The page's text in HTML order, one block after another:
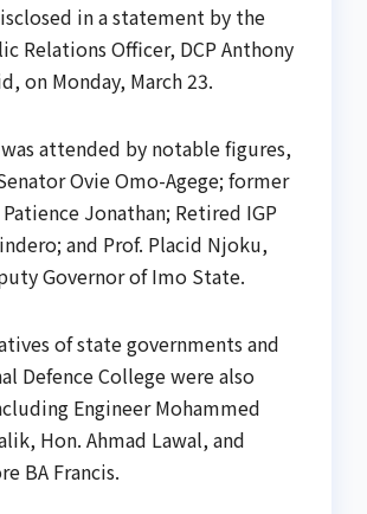
in a statement by the
Relations Officer, DCP Anthony
on Monday, March 23.
attended by notable figures,
Ovie Omo-Agege; former
Jonathan; Retired IGP
and Prof. Placid Njoku,
Governor of Imo State.
of state governments and
Defence College were also
Engineer Mohammed
Hon. Ahmad Lawal, and
BA Francis.